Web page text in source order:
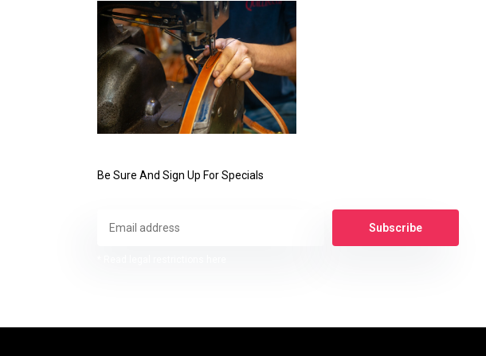
Be Sure And Sign Up For Specials
Subscribe